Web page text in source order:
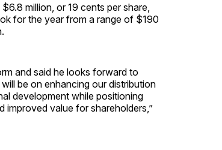
million, or 19 cents per share,
for the year from a range of $190
and said he looks forward to
be on enhancing our distribution
development while positioning
value for shareholders,”